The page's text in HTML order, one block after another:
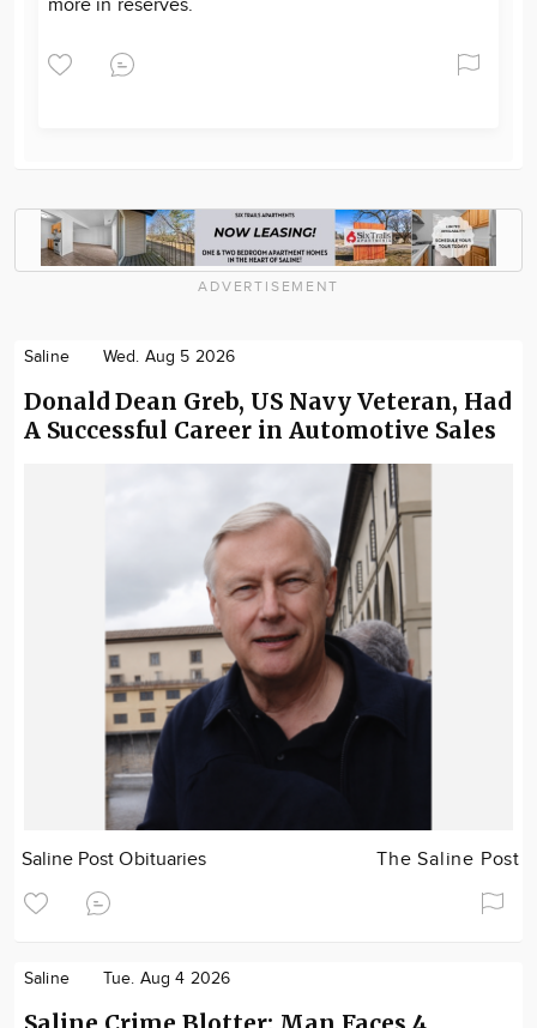
more in reserves.
ADVERTISEMENT
Saline Wed. Aug 5 2026
Donald Dean Greb, US Navy Veteran, Had
A Successful Career in Automotive Sales
Saline Post Obituaries The Saline Post
Saline Tue. Aug 4 2026